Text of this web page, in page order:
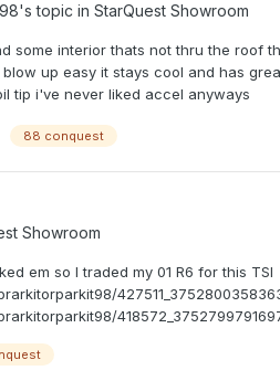
's topic in StarQuest Showroom
some interior thats not thru the roof
up easy it stays cool and has
tip i've never liked accel anyways
88 conquest
Showroom
em so I traded my 01 R6 for this TSI